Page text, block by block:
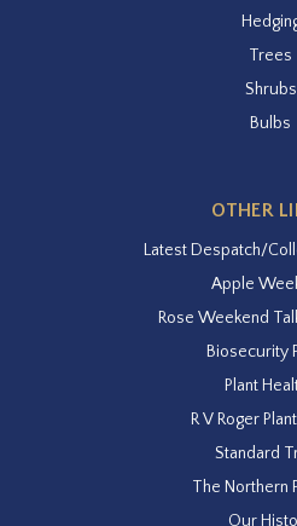
Trees
Shrubs
Bulbs
OTHER
Latest Despatch/
Apple
Rose Weekend
Biosecurity
Plant
R V Roger
Standard
The Northern
Our